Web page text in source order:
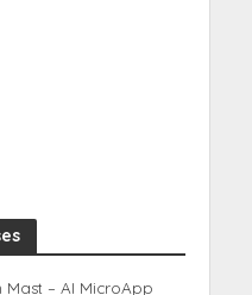
– AI MicroApp